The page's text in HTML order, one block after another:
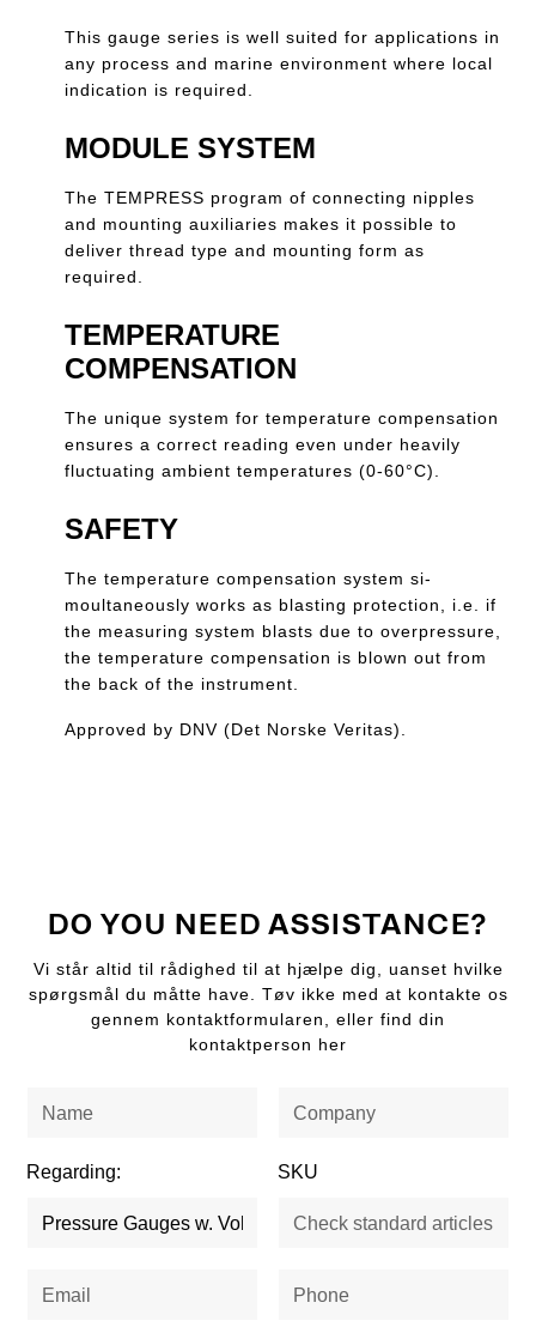
This gauge series is well suited for applications in
any process and marine environment where local
indication is required.
MODULE SYSTEM
The TEMPRESS program of connecting nipples
and mounting auxiliaries makes it possible to
deliver thread type and mounting form as
required.
TEMPERATURE
COMPENSATION
The unique system for temperature compensation
ensures a correct reading even under heavily
fluctuating ambient temperatures (0-60°C).
SAFETY
The temperature compensation system si-
moultaneously works as blasting protection, i.e. if
the measuring system blasts due to overpressure,
the temperature compensation is blown out from
the back of the instrument.
Approved by DNV (Det Norske Veritas).
DO YOU NEED ASSISTANCE?
Vi står altid til rådighed til at hjælpe dig, uanset hvilke
spørgsmål du måtte have. Tøv ikke med at kontakte os
gennem kontaktformularen, eller find din
kontaktperson her
Regarding: SKU